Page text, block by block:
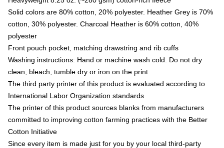
Solid colors are 80% cotton, 20% polyester. Heather Grey is 70%
cotton, 30% polyester. Charcoal Heather is 60% cotton, 40%
polyester
Front pouch pocket, matching drawstring and rib cuffs
Washing instructions: Hand or machine wash cold. Do not dry
clean, bleach, tumble dry or iron on the print
The third party printer of this product is evaluated according to
International Labor Organization standards
The printer of this product sources blanks from manufacturers
committed to improving cotton farming practices with the Better
Cotton Initiative
Since every item is made just for you by your local third-party